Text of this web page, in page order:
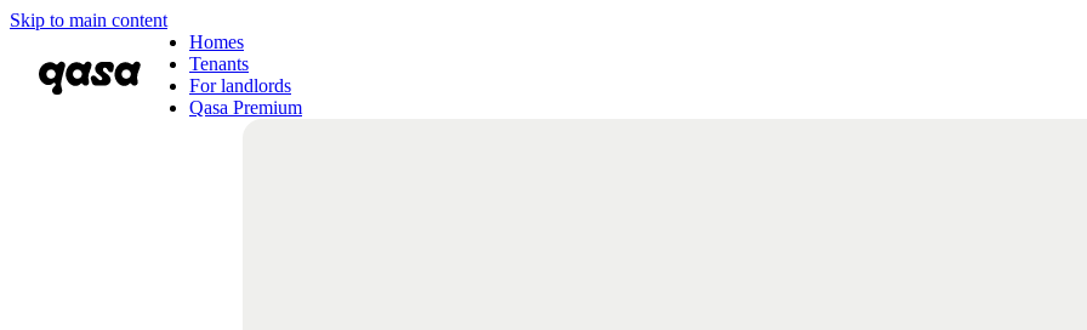
Skip to main content
Homes
Tenants
For landlords
Qasa Premium